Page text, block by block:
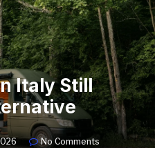
Italy Still
No Comments